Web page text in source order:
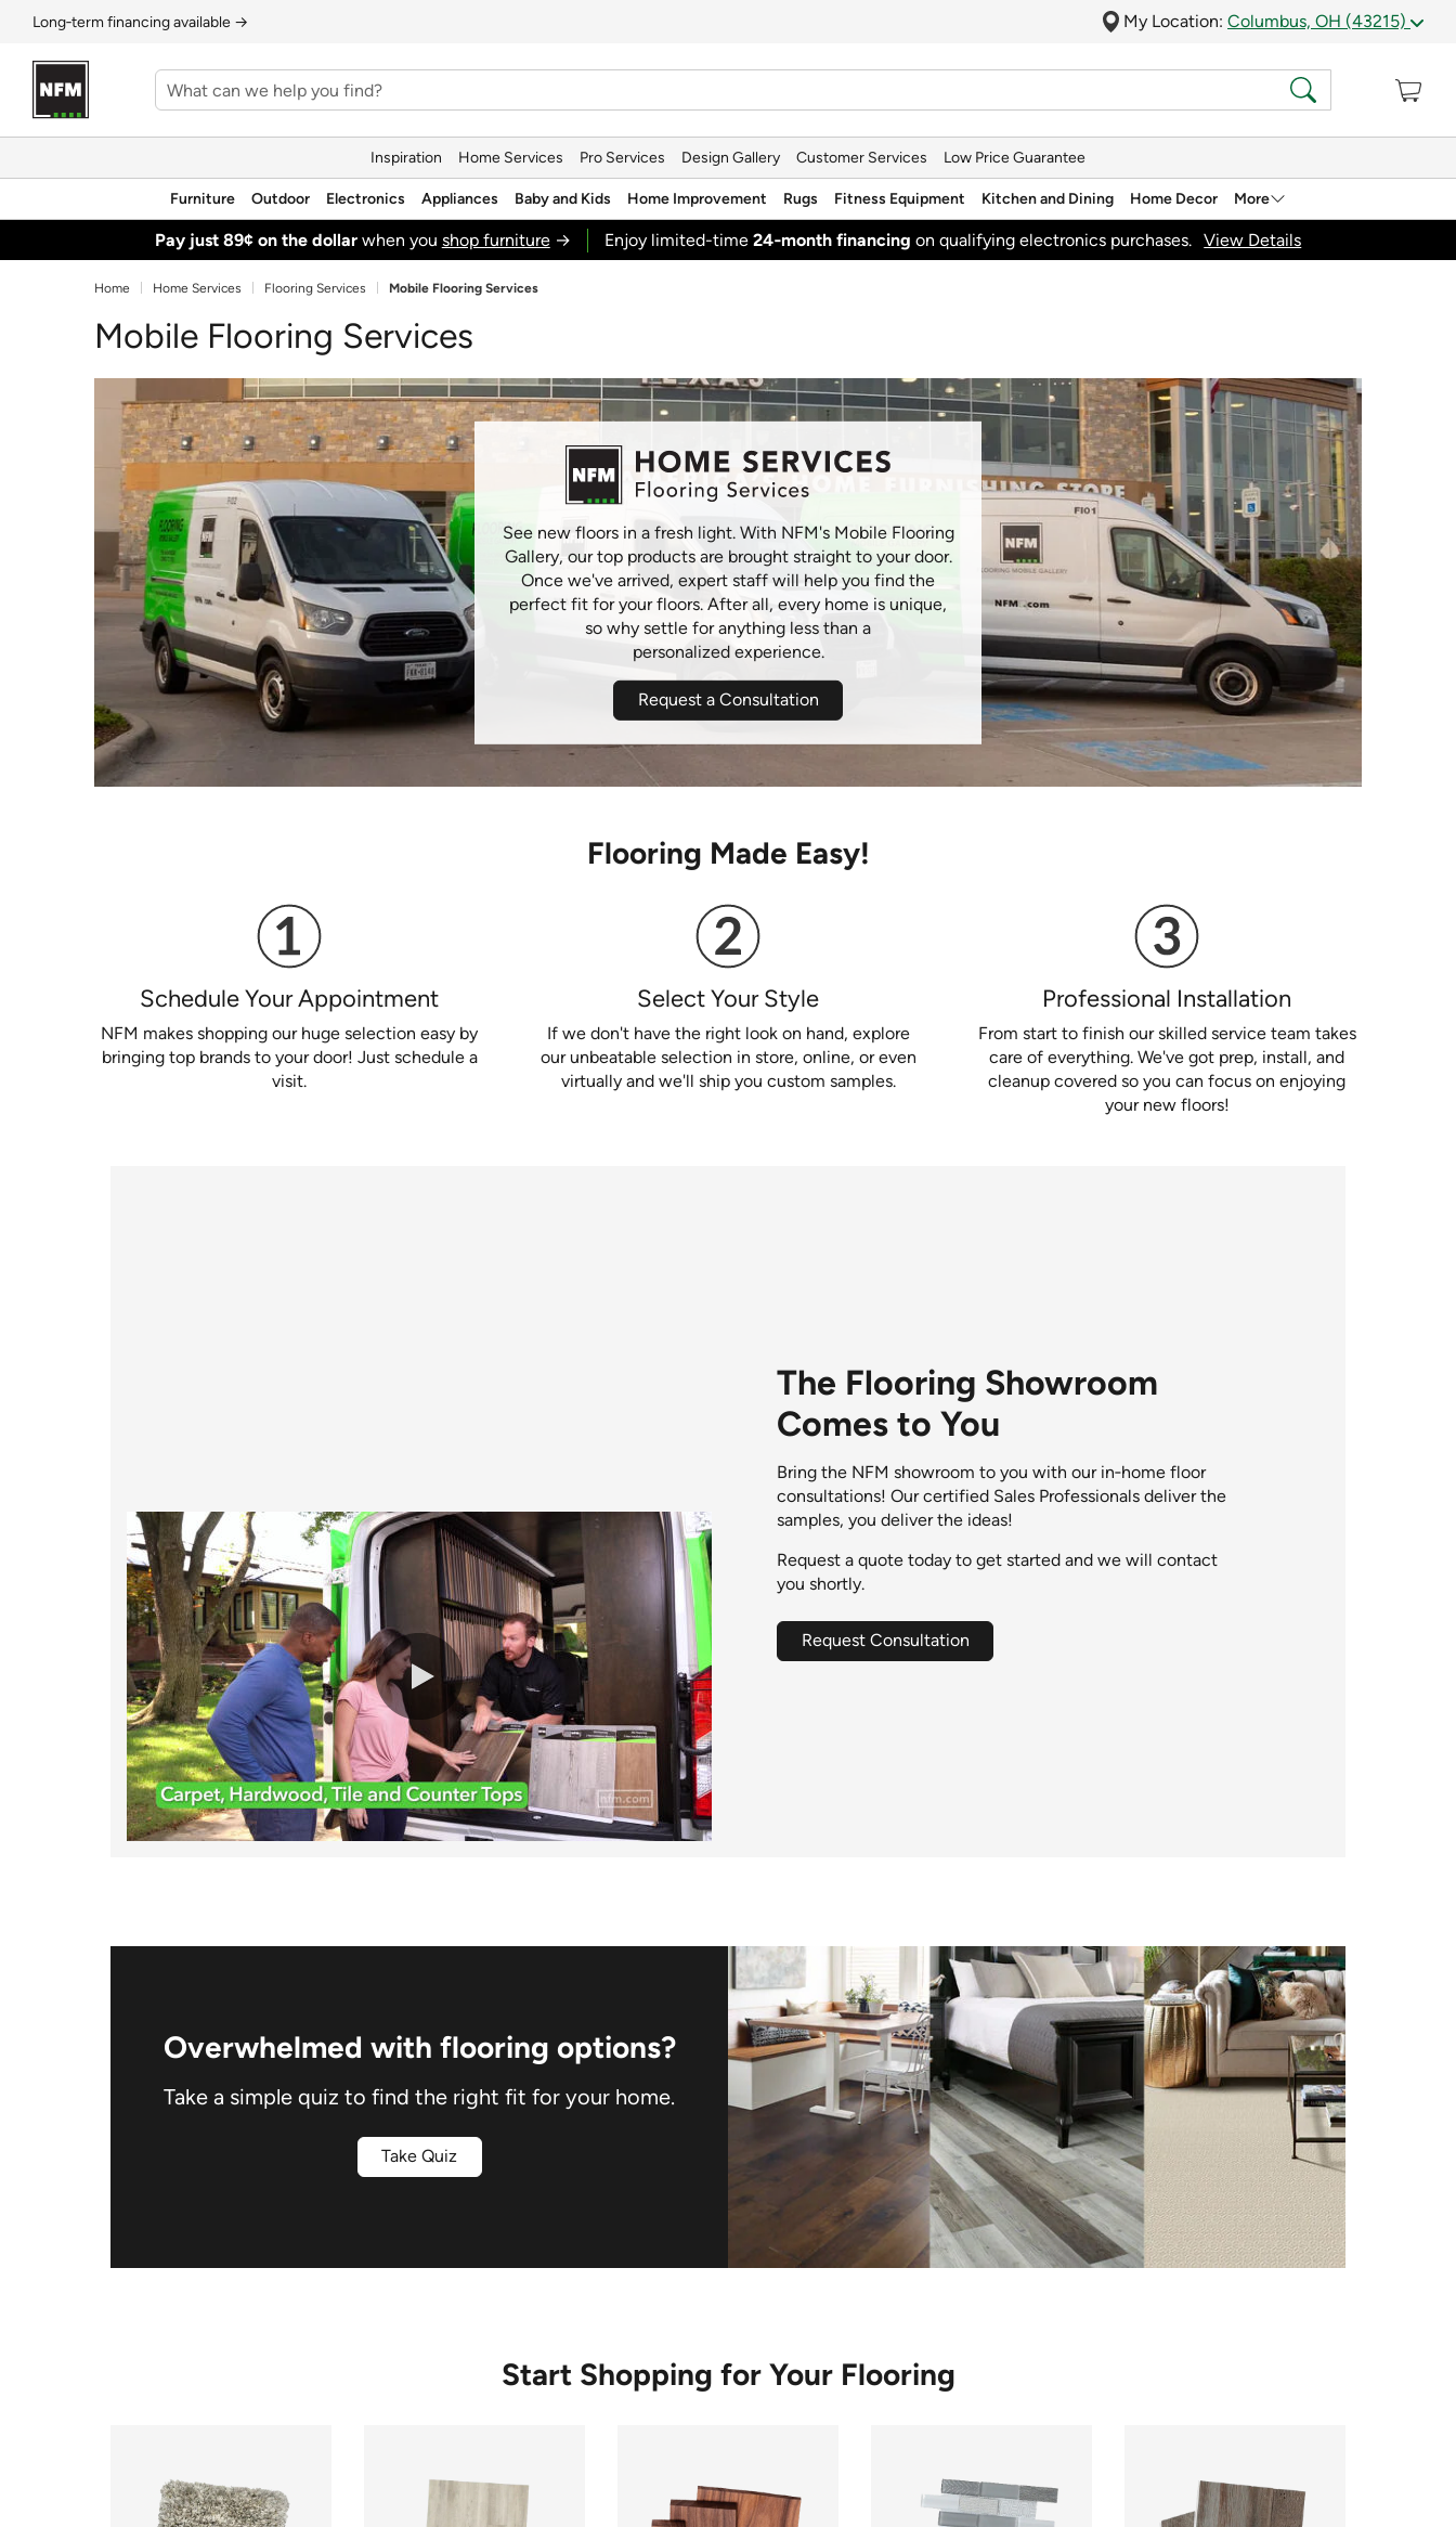
Long‑term financing available → My Location: Columbus, OH (43215)
Inspiration Home Services Pro Services Design Gallery Customer Services Low Price Guarantee
Furniture Outdoor Electronics Appliances Baby and Kids Home Improvement Rugs Fitness Equipment Kitchen and Dining Home Decor More
Pay just 89¢ on the dollarwhen you shop furniture→ Enjoy limited-time 24‑month financing on qualifying electronics purchases. View Details
Home Home Services Flooring Services Mobile Flooring Services
Mobile Flooring Services
See new floors in a fresh light. With NFM's Mobile Flooring
Gallery, our top products are brought straight to your door.
Once we've arrived, expert staff will help you find the
perfect fit for your floors. After all, every home is unique,
so why settle for anything less than a
personalized experience.
Request a Consultation
Flooring Made Easy!
Schedule Your Appointment
NFM makes shopping our huge selection easy by
bringing top brands to your door! Just schedule a
visit.
Select Your Style
If we don't have the right look on hand, explore
our unbeatable selection in store, online, or even
virtually and we'll ship you custom samples.
Professional Installation
From start to finish our skilled service team takes
care of everything. We've got prep, install, and
cleanup covered so you can focus on enjoying
your new floors!
The Flooring Showroom
Comes to You
Bring the NFM showroom to you with our in‑home floor
consultations! Our certified Sales Professionals deliver the
samples, you deliver the ideas!
Request a quote today to get started and we will contact
you shortly.
Request Consultation
0:00 / 0:30
Overwhelmed with flooring options?
Take a simple quiz to find the right fit for your home.
Take Quiz
Start Shopping for Your Flooring